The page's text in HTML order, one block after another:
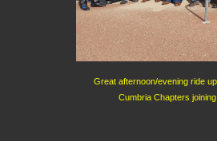
Great afternoon/evening ride
Cumbria Chapters